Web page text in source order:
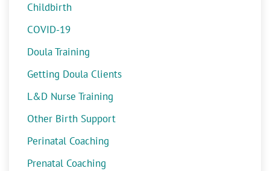
Childbirth
COVID-19
Doula Training
Getting Doula Clients
L&D Nurse Training
Other Birth Support
Perinatal Coaching
Prenatal Coaching